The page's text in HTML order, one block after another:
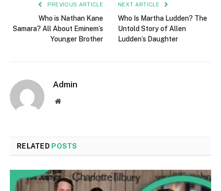
PREVIOUS ARTICLE
Who is Nathan Kane
Samara? All About Eminem’s
Younger Brother
NEXT ARTICLE
Who Is Martha Ludden? The
Untold Story of Allen
Ludden’s Daughter
Admin
Website
RELATED POSTS